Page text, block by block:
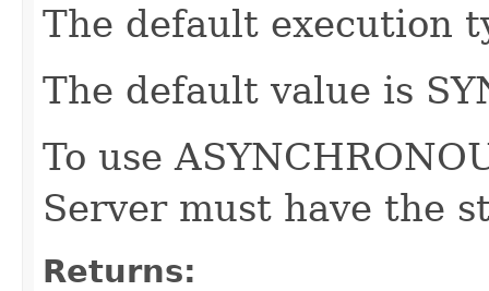
The default execution
The default value is
To use
Server must have the
Returns: